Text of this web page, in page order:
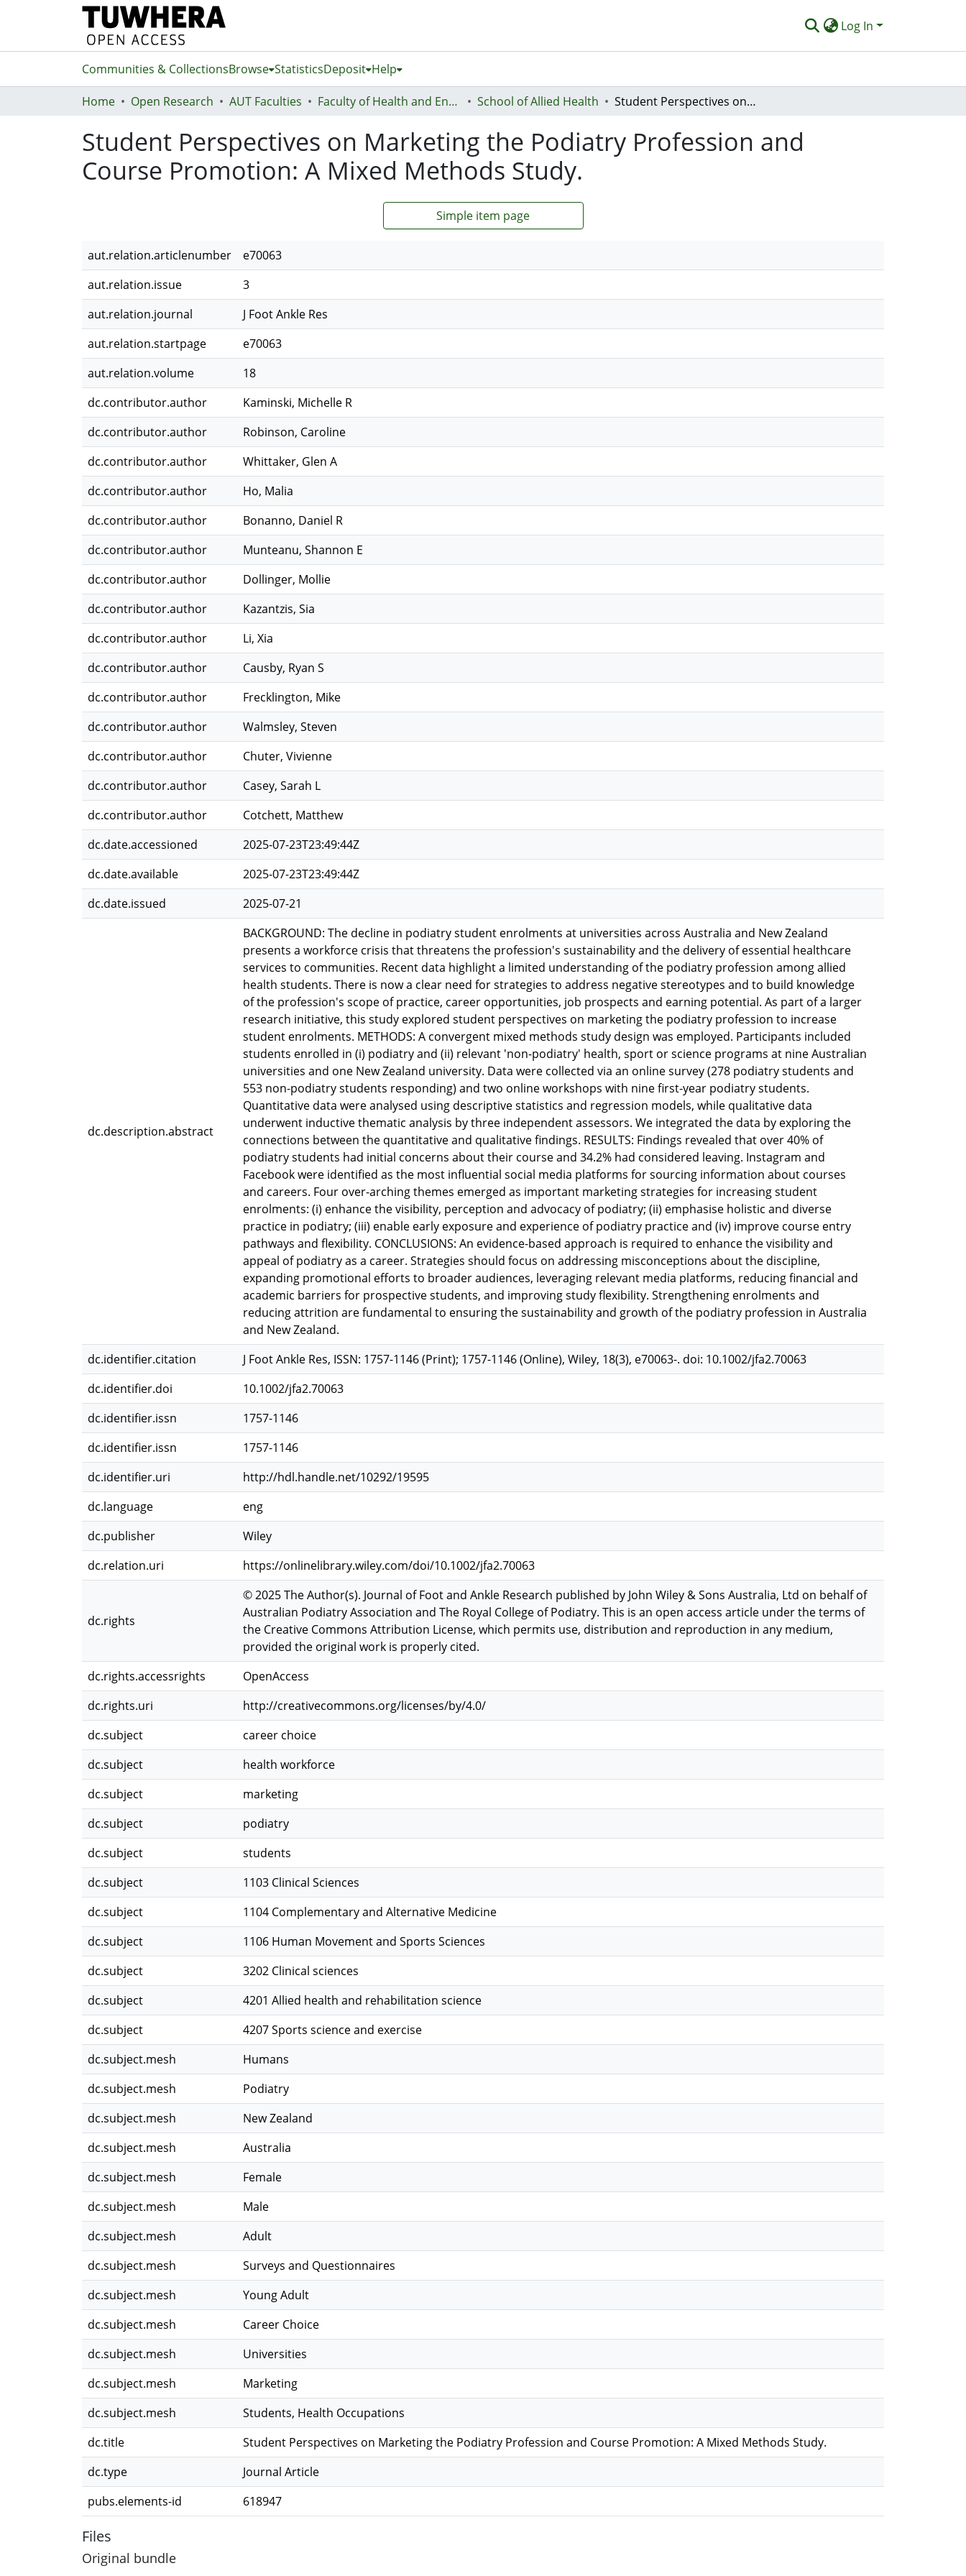
Log In
Communities & CollectionsBrowse StatisticsDeposit Help
Home Open Research AUT Faculties Faculty of Health and Environmental Sciences (Te Ara Hauora A Pūtaiao) School of Allied Health Student Perspectives on Marketing the Podiatry Profession and Course Promotion: A Mixed Methods Study.
Student Perspectives on Marketing the Podiatry Profession and
Course Promotion: A Mixed Methods Study.
Simple item page
aut.relation.articlenumber
e70063
aut.relation.issue
3
aut.relation.journal
J Foot Ankle Res
aut.relation.startpage
e70063
aut.relation.volume
18
dc.contributor.author
Kaminski, Michelle R
dc.contributor.author
Robinson, Caroline
dc.contributor.author
Whittaker, Glen A
dc.contributor.author
Ho, Malia
dc.contributor.author
Bonanno, Daniel R
dc.contributor.author
Munteanu, Shannon E
dc.contributor.author
Dollinger, Mollie
dc.contributor.author
Kazantzis, Sia
dc.contributor.author
Li, Xia
dc.contributor.author
Causby, Ryan S
dc.contributor.author
Frecklington, Mike
dc.contributor.author
Walmsley, Steven
dc.contributor.author
Chuter, Vivienne
dc.contributor.author
Casey, Sarah L
dc.contributor.author
Cotchett, Matthew
dc.date.accessioned
2025-07-23T23:49:44Z
dc.date.available
2025-07-23T23:49:44Z
dc.date.issued
2025-07-21
dc.description.abstract
BACKGROUND: The decline in podiatry student enrolments at universities across Australia and New Zealand
presents a workforce crisis that threatens the profession's sustainability and the delivery of essential healthcare
services to communities. Recent data highlight a limited understanding of the podiatry profession among allied
health students. There is now a clear need for strategies to address negative stereotypes and to build knowledge
of the profession's scope of practice, career opportunities, job prospects and earning potential. As part of a larger
research initiative, this study explored student perspectives on marketing the podiatry profession to increase
student enrolments. METHODS: A convergent mixed methods study design was employed. Participants included
students enrolled in (i) podiatry and (ii) relevant 'non-podiatry' health, sport or science programs at nine Australian
universities and one New Zealand university. Data were collected via an online survey (278 podiatry students and
553 non-podiatry students responding) and two online workshops with nine first-year podiatry students.
Quantitative data were analysed using descriptive statistics and regression models, while qualitative data
underwent inductive thematic analysis by three independent assessors. We integrated the data by exploring the
connections between the quantitative and qualitative findings. RESULTS: Findings revealed that over 40% of
podiatry students had initial concerns about their course and 34.2% had considered leaving. Instagram and
Facebook were identified as the most influential social media platforms for sourcing information about courses
and careers. Four over-arching themes emerged as important marketing strategies for increasing student
enrolments: (i) enhance the visibility, perception and advocacy of podiatry; (ii) emphasise holistic and diverse
practice in podiatry; (iii) enable early exposure and experience of podiatry practice and (iv) improve course entry
pathways and flexibility. CONCLUSIONS: An evidence-based approach is required to enhance the visibility and
appeal of podiatry as a career. Strategies should focus on addressing misconceptions about the discipline,
expanding promotional efforts to broader audiences, leveraging relevant media platforms, reducing financial and
academic barriers for prospective students, and improving study flexibility. Strengthening enrolments and
reducing attrition are fundamental to ensuring the sustainability and growth of the podiatry profession in Australia
and New Zealand.
dc.identifier.citation
J Foot Ankle Res, ISSN: 1757-1146 (Print); 1757-1146 (Online), Wiley, 18(3), e70063-. doi: 10.1002/jfa2.70063
dc.identifier.doi
10.1002/jfa2.70063
dc.identifier.issn
1757-1146
dc.identifier.issn
1757-1146
dc.identifier.uri
http://hdl.handle.net/10292/19595
dc.language
eng
dc.publisher
Wiley
dc.relation.uri
https://onlinelibrary.wiley.com/doi/10.1002/jfa2.70063
dc.rights
© 2025 The Author(s). Journal of Foot and Ankle Research published by John Wiley & Sons Australia, Ltd on behalf of
Australian Podiatry Association and The Royal College of Podiatry. This is an open access article under the terms of
the Creative Commons Attribution License, which permits use, distribution and reproduction in any medium,
provided the original work is properly cited.
dc.rights.accessrights
OpenAccess
dc.rights.uri
http://creativecommons.org/licenses/by/4.0/
dc.subject
career choice
dc.subject
health workforce
dc.subject
marketing
dc.subject
podiatry
dc.subject
students
dc.subject
1103 Clinical Sciences
dc.subject
1104 Complementary and Alternative Medicine
dc.subject
1106 Human Movement and Sports Sciences
dc.subject
3202 Clinical sciences
dc.subject
4201 Allied health and rehabilitation science
dc.subject
4207 Sports science and exercise
dc.subject.mesh
Humans
dc.subject.mesh
Podiatry
dc.subject.mesh
New Zealand
dc.subject.mesh
Australia
dc.subject.mesh
Female
dc.subject.mesh
Male
dc.subject.mesh
Adult
dc.subject.mesh
Surveys and Questionnaires
dc.subject.mesh
Young Adult
dc.subject.mesh
Career Choice
dc.subject.mesh
Universities
dc.subject.mesh
Marketing
dc.subject.mesh
Students, Health Occupations
dc.title
Student Perspectives on Marketing the Podiatry Profession and Course Promotion: A Mixed Methods Study.
dc.type
Journal Article
pubs.elements-id
618947
Files
Original bundle